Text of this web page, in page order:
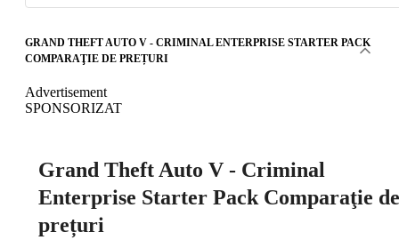
GRAND THEFT AUTO V - CRIMINAL ENTERPRISE STARTER PACK
COMPARAŢIE DE PREȚURI
Advertisement
SPONSORIZAT
Grand Theft Auto V - Criminal
Enterprise Starter Pack Comparaţie de
prețuri